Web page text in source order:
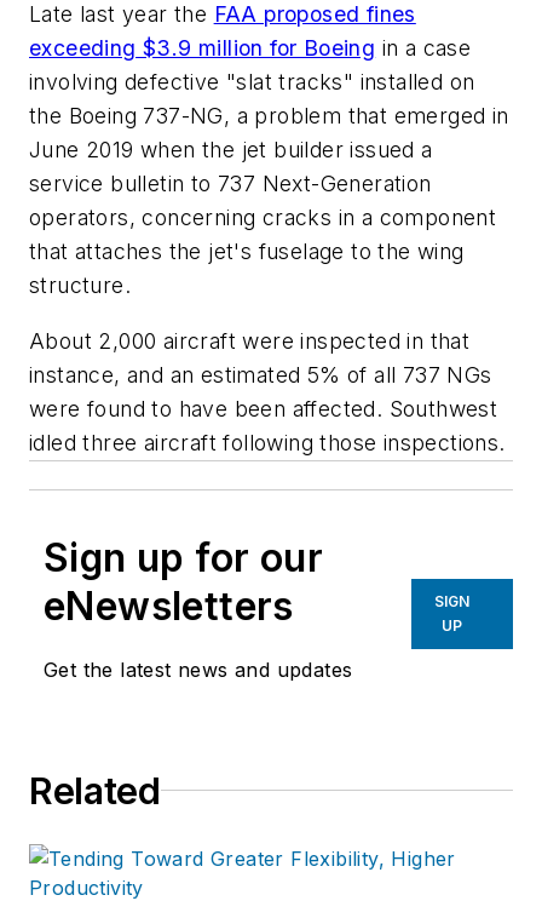
Late last year the FAA proposed fines
exceeding $3.9 million for Boeing in a case
involving defective "slat tracks" installed on
the Boeing 737-NG, a problem that emerged in
June 2019 when the jet builder issued a
service bulletin to 737 Next-Generation
operators, concerning cracks in a component
that attaches the jet's fuselage to the wing
structure.
About 2,000 aircraft were inspected in that
instance, and an estimated 5% of all 737 NGs
were found to have been affected. Southwest
idled three aircraft following those inspections.
Sign up for our
eNewsletters
Get the latest news and updates
SIGN
UP
Related